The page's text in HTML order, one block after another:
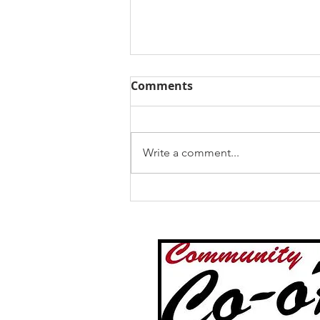
Expert Mobile Tire Repair
Southern MN by
Community Co-op
Comments
Write a comment...